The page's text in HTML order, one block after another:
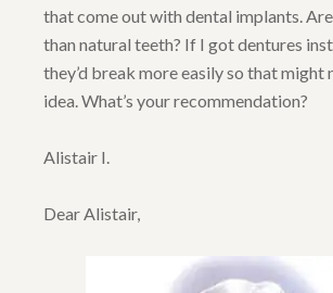
that come out with dental implants.
than natural teeth? If I got dentures
they’d break more easily so that might
idea. What’s your recommendation?
Alistair I.
Dear Alistair,